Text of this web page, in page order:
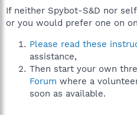
If neither Spybot-S&D nor
or you would prefer one on
Please read these
assistance,
Then start your own
Forum where a
soon as available.